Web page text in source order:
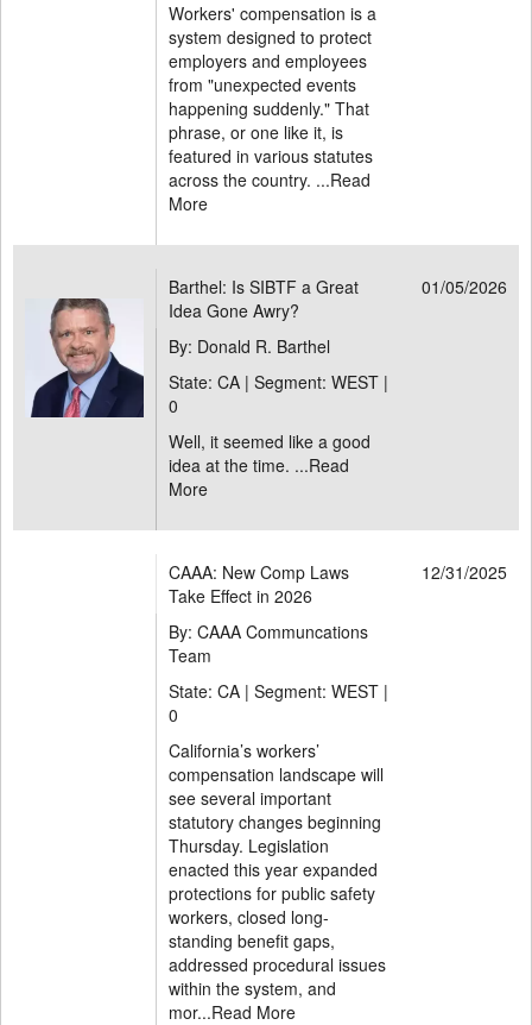
Workers' compensation is a
system designed to protect
employers and employees
from "unexpected events
happening suddenly." That
phrase, or one like it, is
featured in various statutes
across the country. ...Read
More
Barthel: Is SIBTF a Great
Idea Gone Awry?
01/05/2026
By: Donald R. Barthel
State: CA | Segment: WEST |
0
Well, it seemed like a good
idea at the time. ...Read
More
CAAA: New Comp Laws
Take Effect in 2026
12/31/2025
By: CAAA Communcations
Team
State: CA | Segment: WEST |
0
California’s workers’
compensation landscape will
see several important
statutory changes beginning
Thursday. Legislation
enacted this year expanded
protections for public safety
workers, closed long-
standing benefit gaps,
addressed procedural issues
within the system, and
mor...Read More